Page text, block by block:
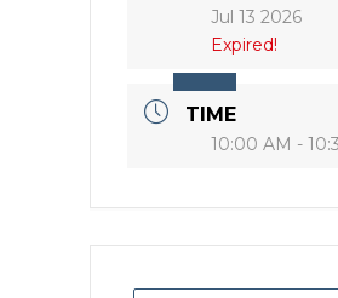
Jul 13 2026
Expired!
TIME
10:00 AM -